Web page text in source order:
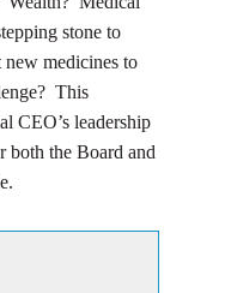
stone to
medicines to
This
CEO’s leadership
both the Board and